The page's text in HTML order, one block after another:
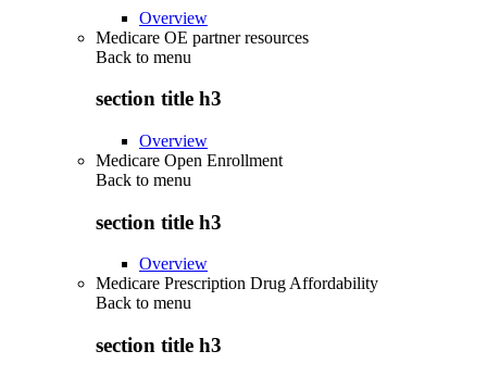
Overview
Medicare OE partner resources
Back to menu
section title h3
Overview
Medicare Open Enrollment
Back to menu
section title h3
Overview
Medicare Prescription Drug Affordability
Back to menu
section title h3